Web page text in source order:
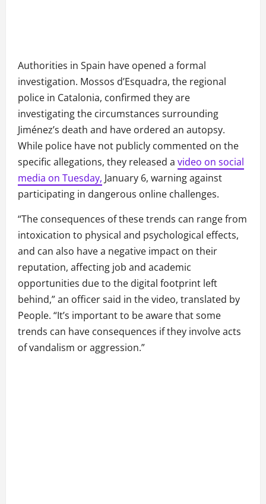
Authorities in Spain have opened a formal
investigation. Mossos d’Esquadra, the regional
police in Catalonia, confirmed they are
investigating the circumstances surrounding
Jiménez’s death and have ordered an autopsy.
While police have not publicly commented on the
specific allegations, they released a video on social
media on Tuesday, January 6, warning against
participating in dangerous online challenges.
“The consequences of these trends can range from
intoxication to physical and psychological effects,
and can also have a negative impact on their
reputation, affecting job and academic
opportunities due to the digital footprint left
behind,” an officer said in the video, translated by
People. “It’s important to be aware that some
trends can have consequences if they involve acts
of vandalism or aggression.”